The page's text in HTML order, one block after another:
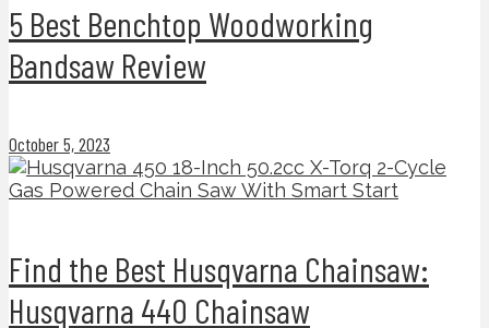
5 Best Benchtop Woodworking
Bandsaw Review
October 5, 2023
Find the Best Husqvarna Chainsaw:
Husqvarna 440 Chainsaw